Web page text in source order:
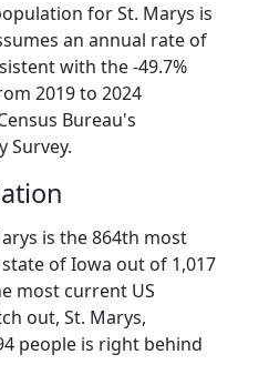
for St. Marys is
an annual rate of
with the -49.7%
2019 to 2024
Bureau's
Survey.
is the 864th most
of Iowa out of 1,017
most current US
out, St. Marys,
people is right behind